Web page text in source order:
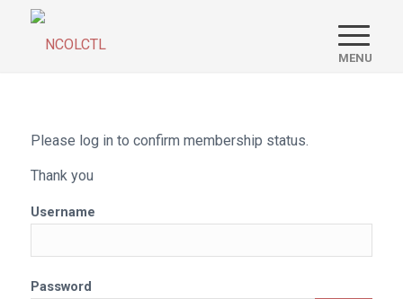
Please log in to confirm membership status.
Thank you
Username
Password